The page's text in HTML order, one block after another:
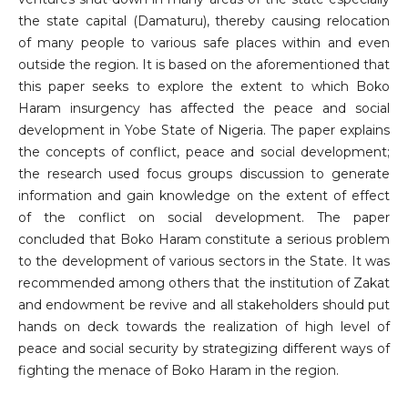
the state capital (Damaturu), thereby causing relocation
of many people to various safe places within and even
outside the region. It is based on the aforementioned that
this paper seeks to explore the extent to which Boko
Haram insurgency has affected the peace and social
development in Yobe State of Nigeria. The paper explains
the concepts of conflict, peace and social development;
the research used focus groups discussion to generate
information and gain knowledge on the extent of effect
of the conflict on social development. The paper
concluded that Boko Haram constitute a serious problem
to the development of various sectors in the State. It was
recommended among others that the institution of Zakat
and endowment be revive and all stakeholders should put
hands on deck towards the realization of high level of
peace and social security by strategizing different ways of
fighting the menace of Boko Haram in the region.